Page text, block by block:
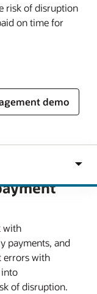
risk of disruption
on time for
demo
with
payments, and
errors with
of disruption.